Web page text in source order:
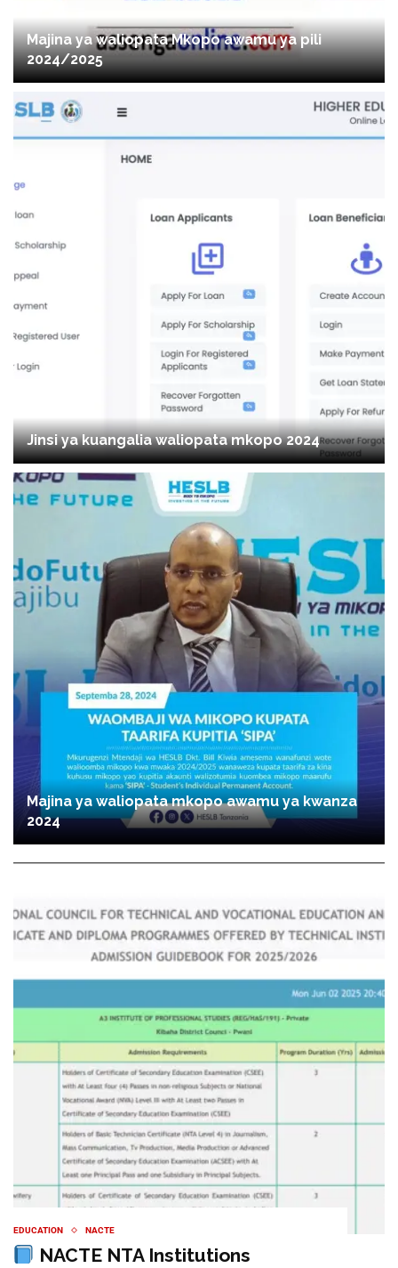
Majina ya waliopata Mkopo awamu ya pili
2024/2025
Jinsi ya kuangalia waliopata mkopo 2024
Majina ya waliopata mkopo awamu ya kwanza
2024
EDUCATION NACTE
NACTE NTA Institutions